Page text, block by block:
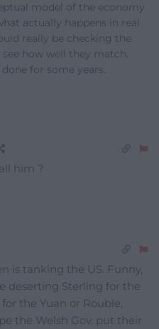
model of the economy
actually happens in real
really be checking the
how well they match.
for some years.
him ?
is tanking the US. Funny,
deserting Sterling for the
the Yuan or Rouble,
the Welsh Gov. put their